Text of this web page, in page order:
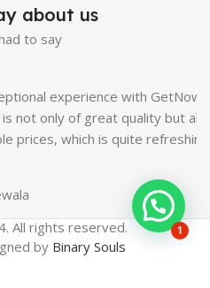
Capsules IV |
Spray
60 Minutes Duration|
|Hyaluronic Acid Serum
Spray |Largo Sex Time
about us
to say
experience with GetNow.
only of great quality but also
which is quite refreshing in
All rights reserved.
by Binary Souls
1